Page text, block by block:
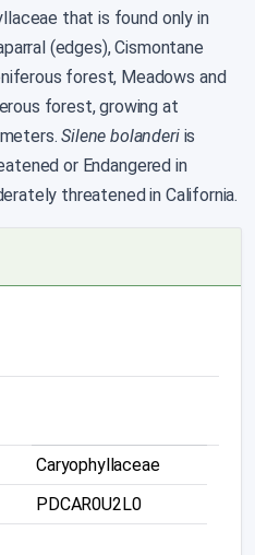
that is found only in
(edges), Cismontane
forest, Meadows and
forest, growing at
Silene bolanderiis
or Endangered in
threatened in California.
Caryophyllaceae
PDCAR0U2L0